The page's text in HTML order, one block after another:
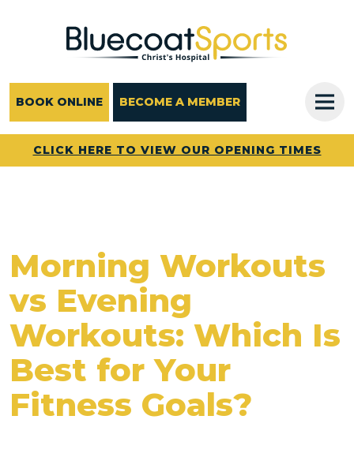
BOOK ONLINE BECOME A MEMBER
CLICK HERE TO VIEW OUR OPENING TIMES
Morning Workouts
vs Evening
Workouts: Which Is
Best for Your
Fitness Goals?